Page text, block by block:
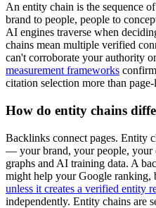
An entity chain is the sequence
brand to people, people to
AI engines traverse when
chains mean multiple verified
can't corroborate your authority
measurement frameworks
citation selection more than
How do entity chains
Backlinks connect pages. Entity
— your brand, your people, your
graphs and AI training data. A
might help your Google ranking,
unless it creates a verified entity
independently. Entity chains are